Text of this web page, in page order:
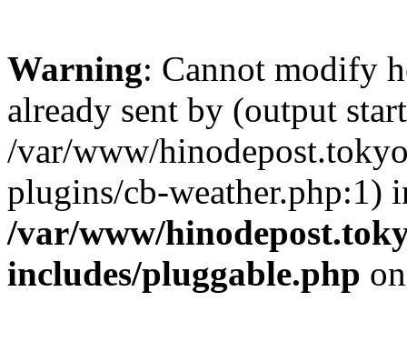
Warning: Cannot modify
already sent by (output
/var/www/
plugins/cb-weather.php:1)
/var/www/
includes/pluggable.php